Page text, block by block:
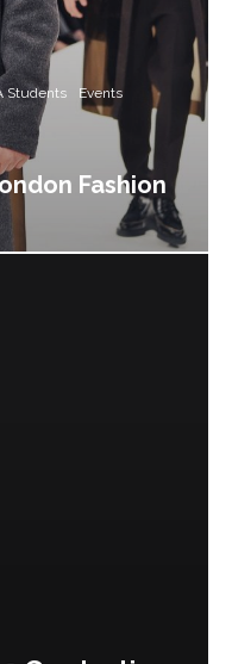
Students
Events
Fashion